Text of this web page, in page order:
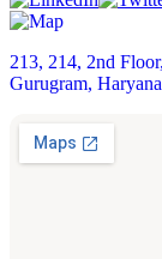
213, 214, 2nd
Gurugram,